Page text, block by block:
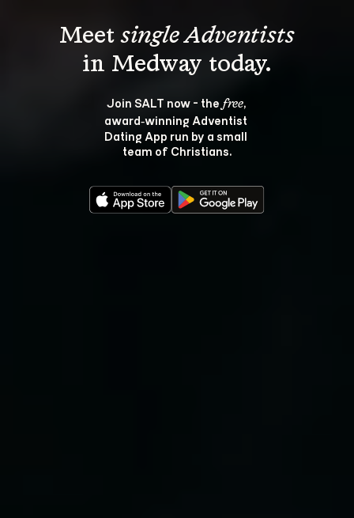
Meet single Adventists
Join SALT now - the free,
award‑winning Adventist
Dating App run by a small
team of Christians.